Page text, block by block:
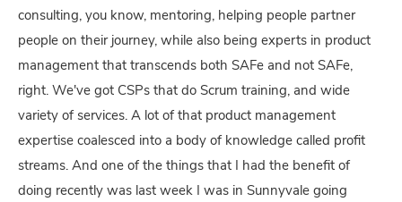
consulting, you know, mentoring, helping people partner
people on their journey, while also being experts in product
management that transcends both SAFe and not SAFe,
right. We've got CSPs that do Scrum training, and wide
variety of services. A lot of that product management
expertise coalesced into a body of knowledge called profit
streams. And one of the things that I had the benefit of
doing recently was last week I was in Sunnyvale going